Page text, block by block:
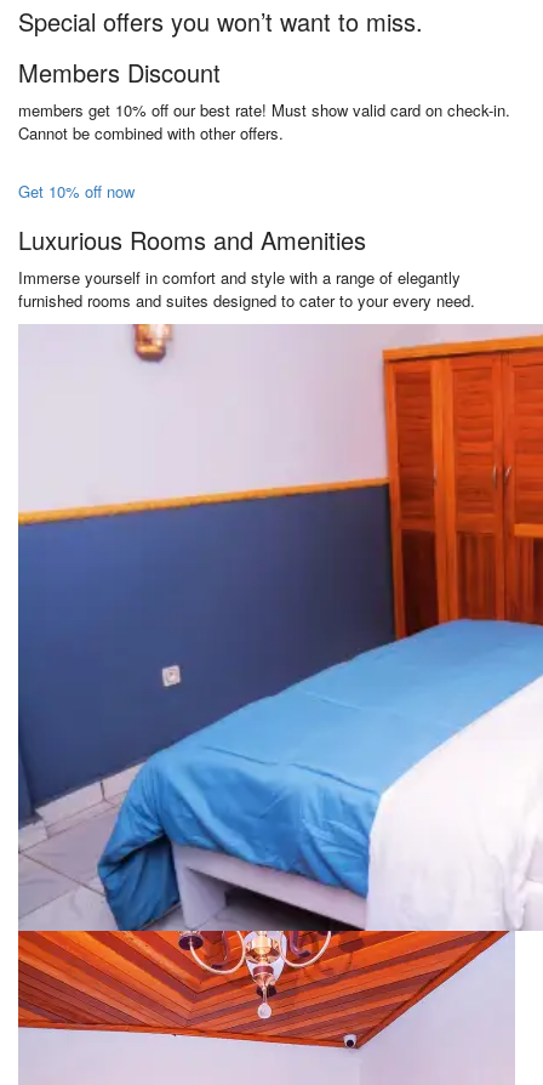
Special offers you won’t want to miss.
Members Discount
members get 10% off our best rate! Must show valid card on check-in.
Cannot be combined with other offers.
Get 10% off now
Luxurious Rooms and Amenities
Immerse yourself in comfort and style with a range of elegantly
furnished rooms and suites designed to cater to your every need.